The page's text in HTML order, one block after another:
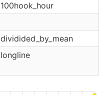
100hook_hour
dividided_by_mean
longline